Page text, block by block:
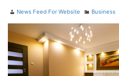
Author
News Feed For Website Categories
Business